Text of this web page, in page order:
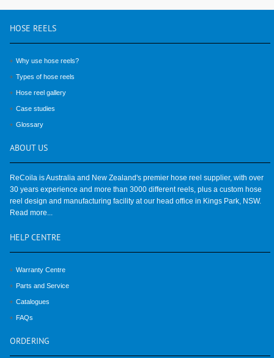
HOSE REELS
Why use hose reels?
Types of hose reels
Hose reel gallery
Case studies
Glossary
ABOUT US
ReCoila is Australia and New Zealand's premier hose reel supplier, with over
30 years experience and more than 3000 different reels, plus a custom hose
reel design and manufacturing facility at our head office in Kings Park, NSW.
Read more...
HELP CENTRE
Warranty Centre
Parts and Service
Catalogues
FAQs
ORDERING